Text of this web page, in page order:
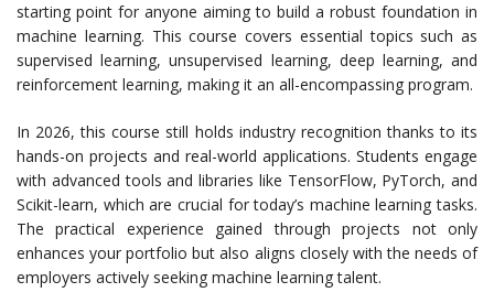
starting point for anyone aiming to build a robust foundation in
machine learning. This course covers essential topics such as
supervised learning, unsupervised learning, deep learning, and
reinforcement learning, making it an all-encompassing program.
In 2026, this course still holds industry recognition thanks to its
hands-on projects and real-world applications. Students engage
with advanced tools and libraries like TensorFlow, PyTorch, and
Scikit-learn, which are crucial for today’s machine learning tasks.
The practical experience gained through projects not only
enhances your portfolio but also aligns closely with the needs of
employers actively seeking machine learning talent.